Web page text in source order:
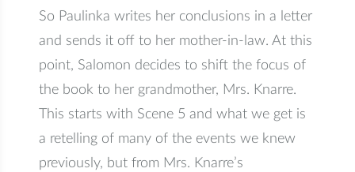
So Paulinka writes her conclusions in a letter
and sends it off to her mother-in-law. At this
point, Salomon decides to shift the focus of
the book to her grandmother, Mrs. Knarre.
This starts with Scene 5 and what we get is
a retelling of many of the events we knew
previously, but from Mrs. Knarre’s